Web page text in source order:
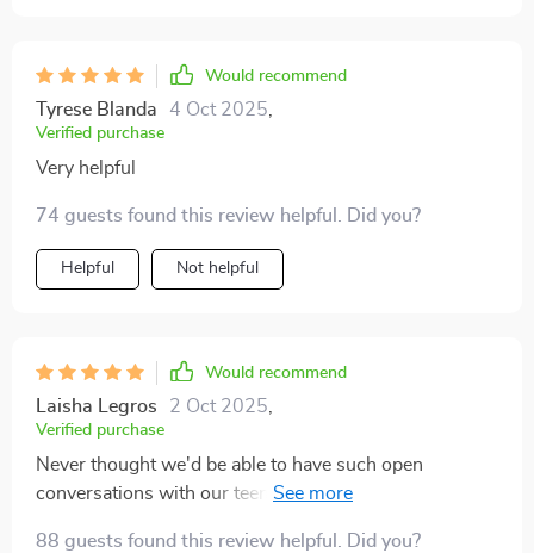
better 😊.
Would recommend
Tyrese Blanda 4 Oct 2025
Verified purchase
Very helpful
74 guests found this review helpful. Did you?
Helpful Not helpful
Would recommend
Laisha Legros 2 Oct 2025
Verified purchase
Never thought we'd be able to have such open
conversations with our teen...this guide made it
88 guests found this review helpful. Did you?